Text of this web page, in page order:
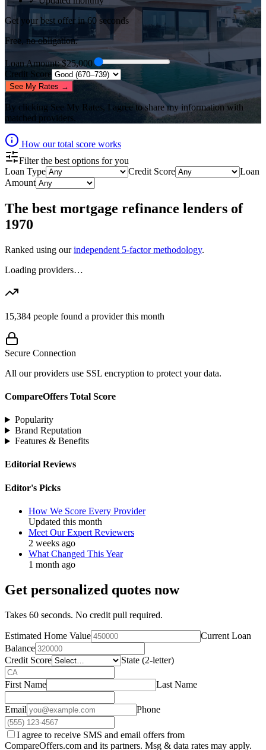
Get your best offer in 60 seconds
Free, no obligation.
Loan Amount: $25,000
Credit Score
See My Rates →
By clicking See My Rates, I agree to share my information with
matched providers.
How our total score works
Filter the best options for you
Loan Type
Credit Score
Loan
Amount
The best mortgage refinance lenders of
1970
Ranked using our independent 5-factor methodology.
Loading providers…
15,384 people found a provider this month
Secure Connection
All our providers use SSL encryption to protect your data.
CompareOffers Total Score
Popularity
Brand Reputation
Features & Benefits
Editorial Reviews
Editor's Picks
How We Score Every Provider
Updated this month
Meet Our Expert Reviewers
2 weeks ago
What Changed This Year
1 month ago
Get personalized quotes now
Takes 60 seconds. No credit pull required.
Estimated Home Value
Current Loan
Balance
Credit Score
State (2-letter)
First Name Last Name
Email Phone
I agree to receive SMS and email offers from
CompareOffers.com and its partners. Msg & data rates may apply.